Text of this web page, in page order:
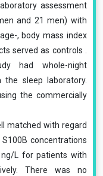
assessment
and 21 men) with
, body mass index
served as controls .
had whole-night
the sleep laboratory.
the commercially
matched with regard
concentrations
ng/L for patients with
There was no